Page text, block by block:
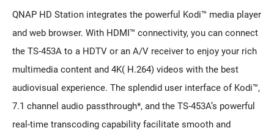
QNAP HD Station integrates the powerful Kodi™ media player
and web browser. With HDMI™ connectivity, you can connect
the TS-453A to a HDTV or an A/V receiver to enjoy your rich
multimedia content and 4K( H.264) videos with the best
audiovisual experience. The splendid user interface of Kodi™,
7.1 channel audio passthrough*, and the TS-453A’s powerful
real-time transcoding capability facilitate smooth and